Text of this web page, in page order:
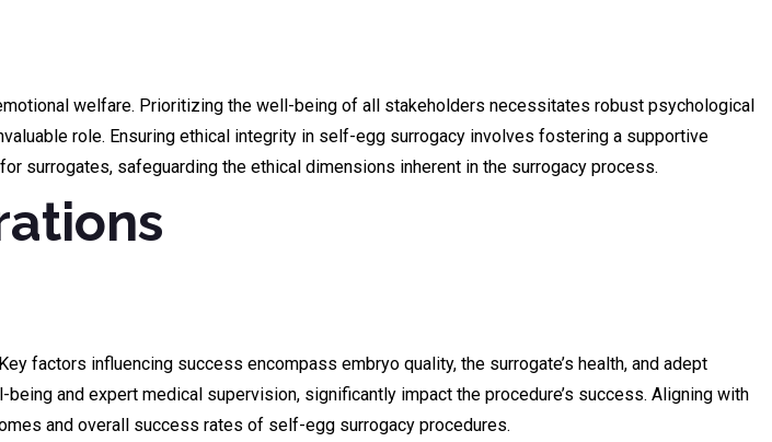
welfare. Prioritizing the well-being of all stakeholders necessitates robust psychological
role. Ensuring ethical integrity in self-egg surrogacy involves fostering a supportive
surrogates, safeguarding the ethical dimensions inherent in the surrogacy process.
factors influencing success encompass embryo quality, the surrogate’s health, and adept
and expert medical supervision, significantly impact the procedure’s success. Aligning with
and overall success rates of self-egg surrogacy procedures.